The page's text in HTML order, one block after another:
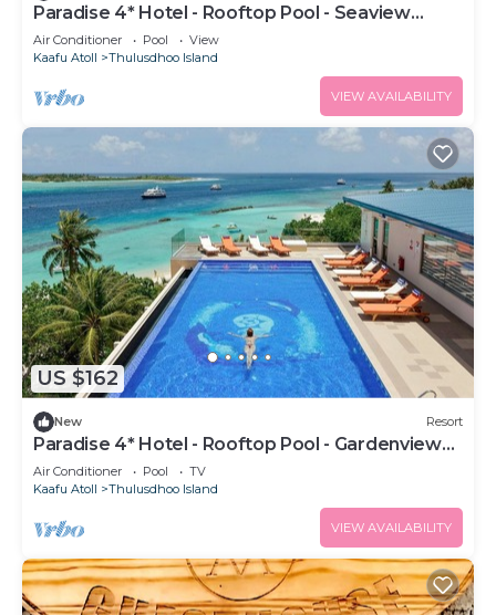
Paradise 4* Hotel - Rooftop Pool - Seaview
Room
Air Conditioner Pool
View
Kaafu Atoll
Thulusdhoo Island
VIEW AVAILABILITY
US $162
New Resort
Paradise 4* Hotel - Rooftop Pool - Gardenview
Room
Air Conditioner Pool
TV
Kaafu Atoll
Thulusdhoo Island
VIEW AVAILABILITY